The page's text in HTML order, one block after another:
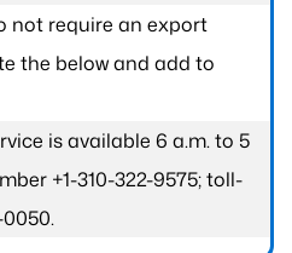
not require an export
the below and add to
is available 6 a.m. to 5
+1-310-322-9575; toll-